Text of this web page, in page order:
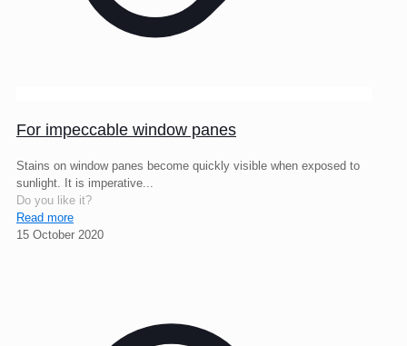
For impeccable window panes
Stains on window panes become quickly visible when exposed to
sunlight. It is imperative...
Do you like it?
Read more
15 October 2020